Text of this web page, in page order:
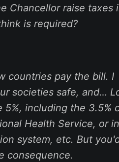
Chancellor raise taxes
is required?
countries pay the bill. I
societies safe, and…
including the 3.5%
Health Service, or in
system, etc. But
consequence.